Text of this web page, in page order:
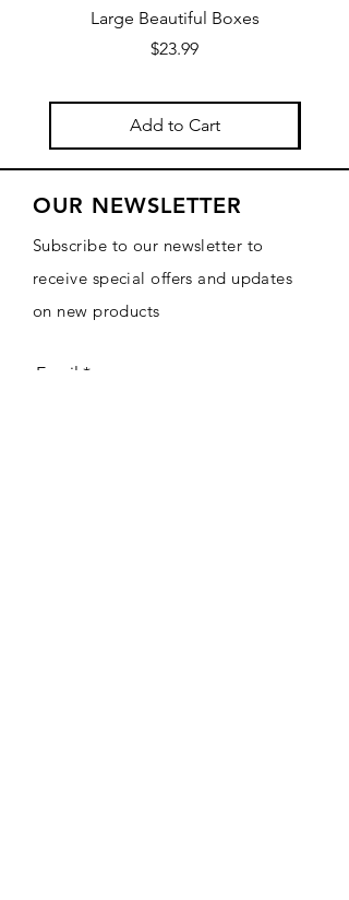
Large Beautiful Boxes
Price
$23.99
Add to Cart
OUR NEWSLETTER
Subscribe to our newsletter to
receive special offers and updates
on new products
Email